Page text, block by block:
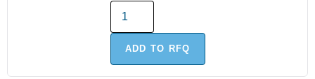
ADD TO RFQ